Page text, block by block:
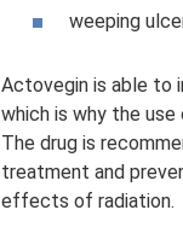
weeping
Actovegin is able to
which is why the
The drug is
treatment and
effects of radiation.